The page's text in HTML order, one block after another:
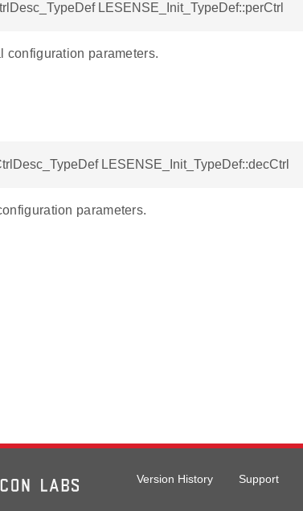
LESENSE_Init_TypeDef::perCtrl
configuration parameters.
LESENSE_Init_TypeDef::decCtrl
parameters.
Version History Support